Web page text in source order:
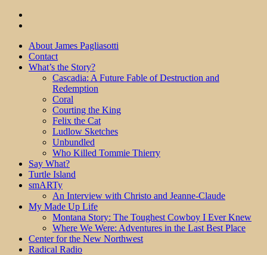
About James Pagliasotti
Contact
What’s the Story?
Cascadia: A Future Fable of Destruction and
Redemption
Coral
Courting the King
Felix the Cat
Ludlow Sketches
Unbundled
Who Killed Tommie Thierry
Say What?
Turtle Island
smARTy
An Interview with Christo and Jeanne-Claude
My Made Up Life
Montana Story: The Toughest Cowboy I Ever Knew
Where We Were: Adventures in the Last Best Place
Center for the New Northwest
Radical Radio